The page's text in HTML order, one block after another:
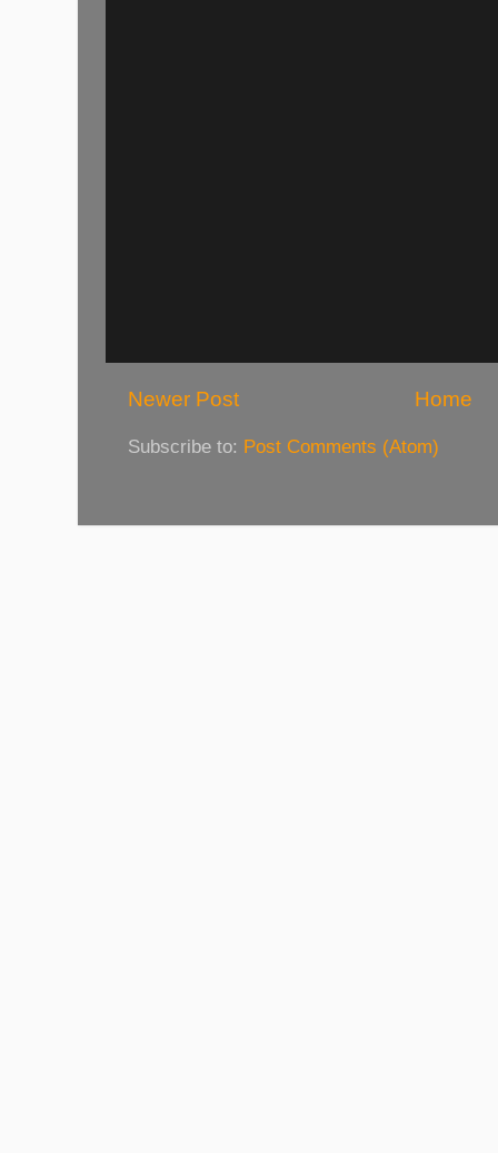
Newer Post Home
Subscribe to: Post Comments (Atom)